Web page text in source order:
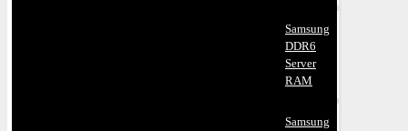
Samsung
DDR6
Server
RAM
Samsung